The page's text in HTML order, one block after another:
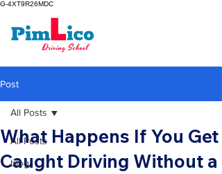
G-4XT9R26MDC
Post
All Posts
blog
All Posts
What Happens If You Get
Caught Driving Without a